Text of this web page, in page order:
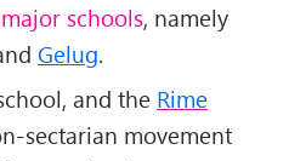
schools, namely
Gelug.
and the Rime
sectarian movement